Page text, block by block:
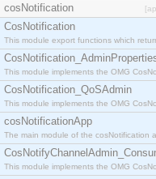
cosNotification
CosNotification
This module export functions which
This module implements the OMG
CosNotification_QoSAdmin
This module implements the OMG
cosNotificationApp
The main module of the cosNotification
This module implements the OMG